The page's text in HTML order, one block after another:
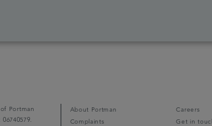
Portman
About Portman
Careers
Complaints
Get in